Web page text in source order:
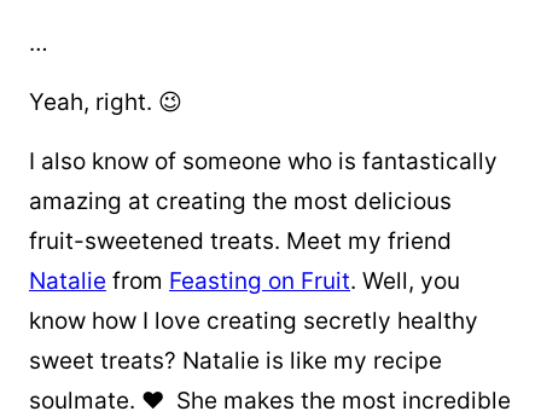
…
Yeah, right. 😉
I also know of someone who is fantastically
amazing at creating the most delicious
fruit-sweetened treats. Meet my friend
Natalie from Feasting on Fruit. Well, you
know how I love creating secretly healthy
sweet treats? Natalie is like my recipe
soulmate. ❤ She makes the most incredible